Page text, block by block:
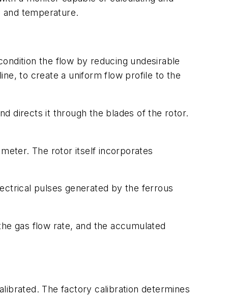
temperature.
the flow by reducing undesirable
to create a uniform flow profile to the
directs it through the blades of the rotor.
The rotor itself incorporates
pulses generated by the ferrous
gas flow rate, and the accumulated
The factory calibration determines